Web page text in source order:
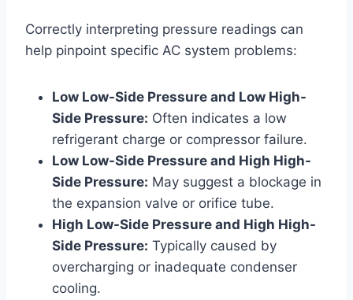
Correctly interpreting pressure readings can
help pinpoint specific AC system problems:
Low Low-Side Pressure and Low High-
Side Pressure: Often indicates a low
refrigerant charge or compressor failure.
Low Low-Side Pressure and High High-
Side Pressure: May suggest a blockage in
the expansion valve or orifice tube.
High Low-Side Pressure and High High-
Side Pressure: Typically caused by
overcharging or inadequate condenser
cooling.